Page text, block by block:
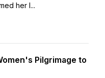
her l...
Pilgrimage to